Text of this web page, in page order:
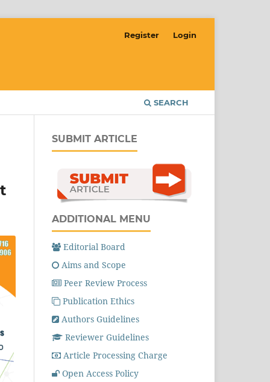
SEARCH
Register Login
SUBMIT ARTICLE
ADDITIONAL MENU
Editorial Board
Aims and Scope
Peer Review Process
Publication Ethics
Authors Guidelines
Reviewer Guidelines
Article Processing Charge
Open Access Policy